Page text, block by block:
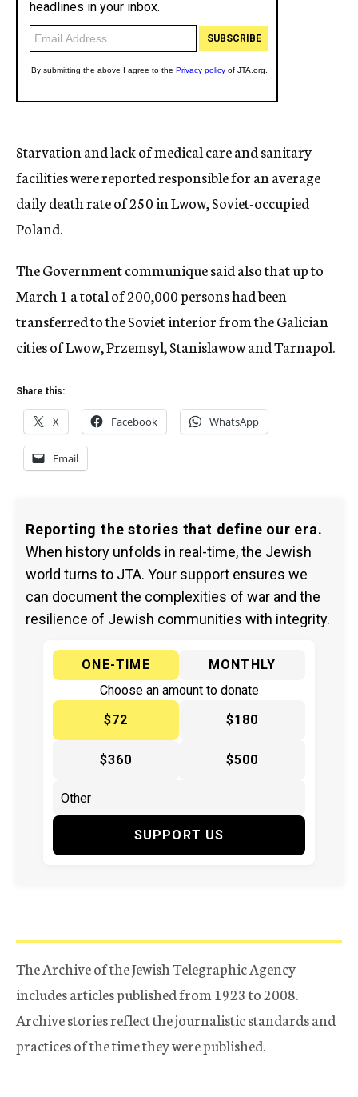
Starvation and lack of medical care and sanitary
facilities were reported responsible for an average
daily death rate of 250 in Lwow, Soviet-occupied
Poland.
The Government communique said also that up to
March 1 a total of 200,000 persons had been
transferred to the Soviet interior from the Galician
cities of Lwow, Przemsyl, Stanislawow and Tarnapol.
Share this:
X Facebook WhatsApp
Email
Reporting the stories that define our era.
When history unfolds in real-time, the Jewish
world turns to JTA. Your support ensures we
can document the complexities of war and the
resilience of Jewish communities with integrity.
ONE-TIME
MONTHLY
Choose an amount to donate
$72
$180
$360 $500
SUPPORT US
The Archive of the Jewish Telegraphic Agency
includes articles published from 1923 to 2008.
Archive stories reflect the journalistic standards and
practices of the time they were published.